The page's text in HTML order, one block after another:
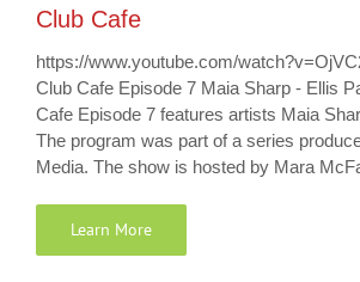
Club Cafe
https://www.youtube.com/
Club Cafe Episode 7 Maia Sharp - Ellis
Cafe Episode 7 features artists Maia
The program was part of a series
Media. The show is hosted by Mara
Learn More